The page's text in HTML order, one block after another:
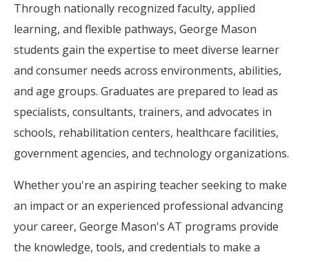
Through nationally recognized faculty, applied
learning, and flexible pathways, George Mason
students gain the expertise to meet diverse learner
and consumer needs across environments, abilities,
and age groups. Graduates are prepared to lead as
specialists, consultants, trainers, and advocates in
schools, rehabilitation centers, healthcare facilities,
government agencies, and technology organizations.
Whether you're an aspiring teacher seeking to make
an impact or an experienced professional advancing
your career, George Mason's AT programs provide
the knowledge, tools, and credentials to make a